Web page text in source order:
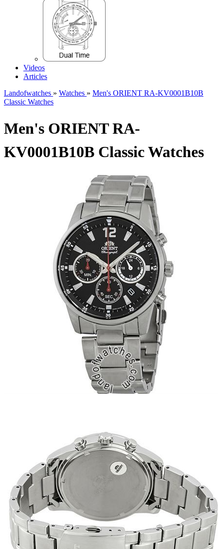
Videos
Articles
Landofwatches » Watches » Men's ORIENT RA-KV0001B10B
Classic Watches
Men's ORIENT RA-
KV0001B10B Classic Watches